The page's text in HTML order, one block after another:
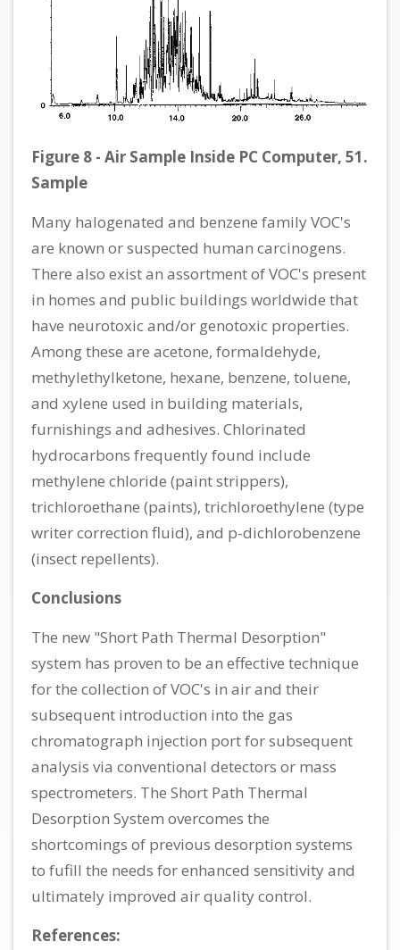
Figure 8 - Air Sample Inside PC Computer, 51.
Sample
Many halogenated and benzene family VOC's
are known or suspected human carcinogens.
There also exist an assortment of VOC's present
in homes and public buildings worldwide that
have neurotoxic and/or genotoxic properties.
Among these are acetone, formaldehyde,
methylethylketone, hexane, benzene, toluene,
and xylene used in building materials,
furnishings and adhesives. Chlorinated
hydrocarbons frequently found include
methylene chloride (paint strippers),
trichloroethane (paints), trichloroethylene (type
writer correction fluid), and p-dichlorobenzene
(insect repellents).
Conclusions
The new "Short Path Thermal Desorption"
system has proven to be an effective technique
for the collection of VOC's in air and their
subsequent introduction into the gas
chromatograph injection port for subsequent
analysis via conventional detectors or mass
spectrometers. The Short Path Thermal
Desorption System overcomes the
shortcomings of previous desorption systems
to fufill the needs for enhanced sensitivity and
ultimately improved air quality control.
References: